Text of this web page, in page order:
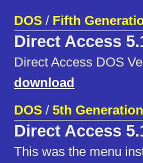
DOS / Fifth
Direct Access
Direct Access DOS
download
DOS / 5th
Direct Access
This was the menu